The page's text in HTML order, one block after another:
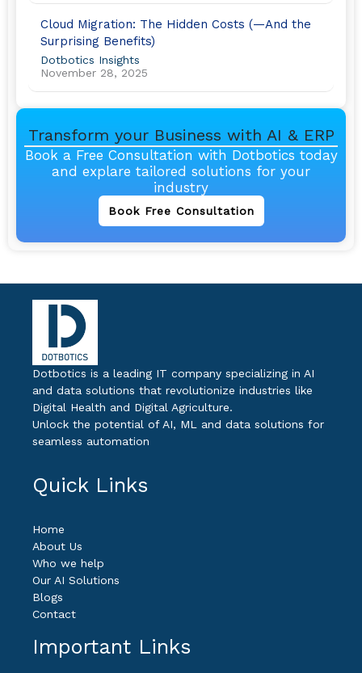
Cloud Migration: The Hidden Costs (—And the
Surprising Benefits)
Dotbotics Insights
November 28, 2025
Transform your Business with AI & ERP
Book a Free Consultation with Dotbotics today
and explare tailored solutions for your
industry
Book Free Consultation
Dotbotics is a leading IT company specializing in AI
and data solutions that revolutionize industries like
Digital Health and Digital Agriculture.
Unlock the potential of AI, ML and data solutions for
seamless automation
Quick Links
Home
About Us
Who we help
Our AI Solutions
Blogs
Contact
Important Links